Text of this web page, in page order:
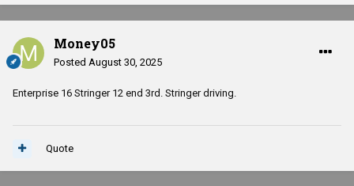
Money05
Posted August 30, 2025
Enterprise 16 Stringer 12 end 3rd. Stringer driving.
Quote